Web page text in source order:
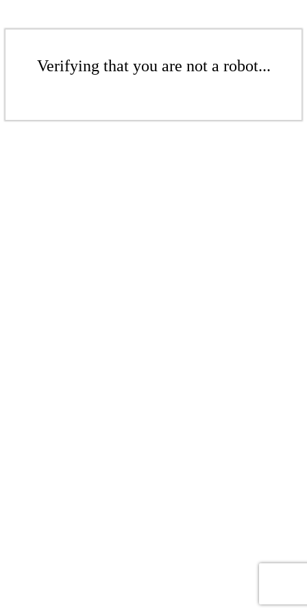
Verifying that you are not a robot...